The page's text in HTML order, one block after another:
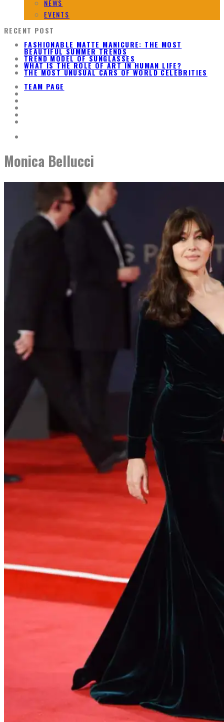
NEWS
EVENTS
RECENT POST
FASHIONABLE MATTE MANICURE: THE MOST
BEAUTIFUL SUMMER TRENDS
TREND MODEL OF SUNGLASSES
WHAT IS THE ROLE OF ART IN HUMAN LIFE?
THE MOST UNUSUAL CARS OF WORLD CELEBRITIES
TEAM PAGE
Monica Bellucci